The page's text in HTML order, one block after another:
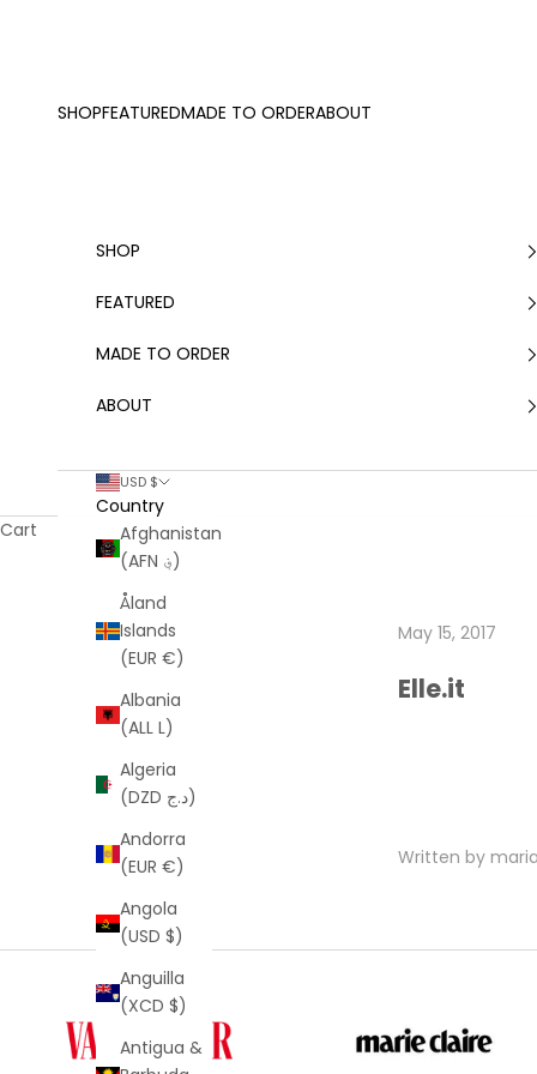
SHOPFEATUREDMADE TO ORDERABOUT
SHOP
FEATURED
MADE TO ORDER
ABOUT
USD $
Country
Afghanistan
(AFN ؋)
Åland
Islands
(EUR €)
Albania
(ALL L)
Algeria
(DZD د.ج)
Andorra
(EUR €)
Angola
(USD $)
Anguilla
(XCD $)
Antigua &
Cart
May 15, 2017
Elle.it
Written by